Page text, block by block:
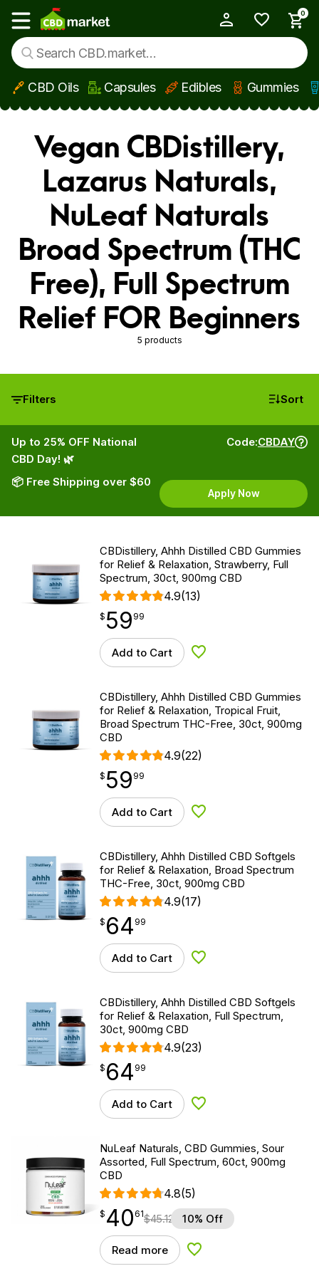
Skip to main content
Show main menu
0
CBD Oils Capsules Edibles Gummies
Vegan CBDistillery,
Lazarus Naturals,
NuLeaf Naturals
Broad Spectrum (THC
Free), Full Spectrum
Relief FOR Beginners
5 products
Filters Sort
Up to 25% OFF National
CBD Day! 🌿
📦 Free Shipping over $60
Code:CBDAY
Apply Now
CBDistillery, Ahhh Distilled CBD Gummies
for Relief & Relaxation, Strawberry, Full
Spectrum, 30ct, 900mg CBD
4.9(13)
$59.99
$ 59
point 99
Add to Cart Add to Wishlist
CBDistillery, Ahhh Distilled CBD Gummies
for Relief & Relaxation, Tropical Fruit,
Broad Spectrum THC-Free, 30ct, 900mg
CBD
4.9(22)
$59.99
$ 59
point 99
Add to Cart Add to Wishlist
CBDistillery, Ahhh Distilled CBD Softgels
for Relief & Relaxation, Broad Spectrum
THC-Free, 30ct, 900mg CBD
4.9(17)
$64.99
$ 64
point 99
Add to Cart Add to Wishlist
CBDistillery, Ahhh Distilled CBD Softgels
for Relief & Relaxation, Full Spectrum,
30ct, 900mg CBD
4.9(23)
$64.99
$ 64
point 99
Add to Cart Add to Wishlist
NuLeaf Naturals, CBD Gummies, Sour
Assorted, Full Spectrum, 60ct, 900mg
CBD
4.8(5)
$ 40.61
$ 40
point 61$45.12 10% Off
Read more Add to Wishlist